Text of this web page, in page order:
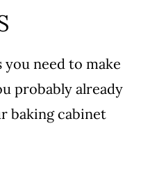
need to make
probably already
baking cabinet